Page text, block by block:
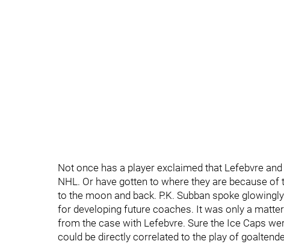
Not once has a player exclaimed that Lefebvre
NHL. Or have gotten to where they are because
to the moon and back. P.K. Subban spoke
for developing future coaches. It was only a
from the case with Lefebvre. Sure the Ice Caps
could be directly correlated to the play of